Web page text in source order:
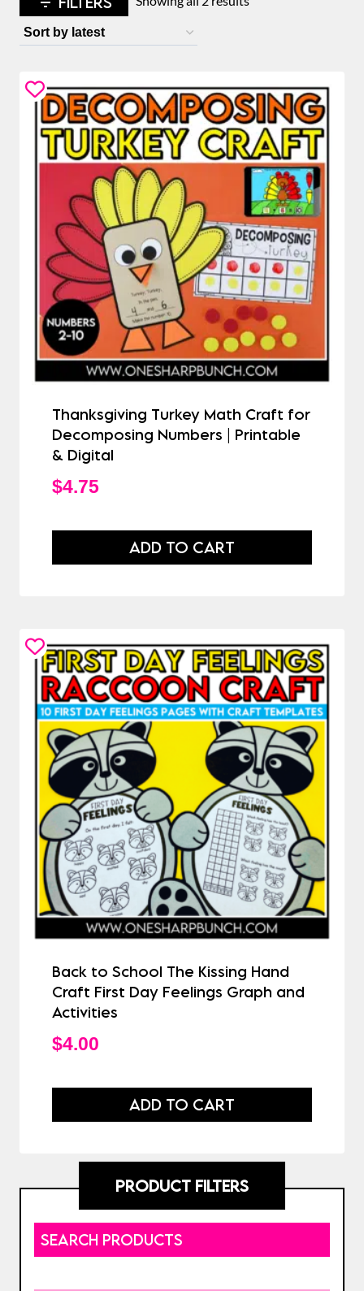
Thanksgiving Turkey Math Craft for
Decomposing Numbers | Printable
& Digital
$4.75
ADD TO CART
Back to School The Kissing Hand
Craft First Day Feelings Graph and
Activities
$4.00
ADD TO CART
PRODUCT FILTERS
SEARCH PRODUCTS